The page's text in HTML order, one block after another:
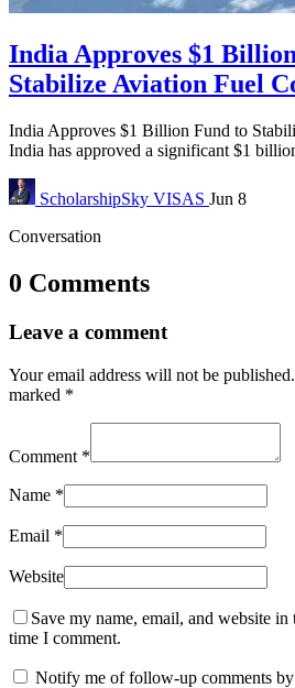
India Approves $1
Stabilize Aviation Fuel
India Approves $1 Billion Fund to
India has approved a significant $1
ScholarshipSky VISAS Jun 8
Conversation
0 Comments
Leave a comment
Your email address will not be published.
marked *
Comment *
Name *
Email *
Website
Save my name, email, and website
time I comment.
Notify me of follow-up comments